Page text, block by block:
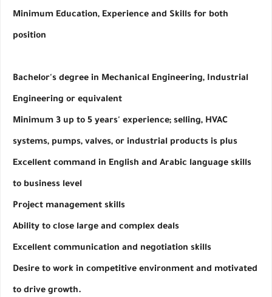
Minimum Education, Experience and Skills for both
position
Bachelor's degree in Mechanical Engineering, Industrial
Engineering or equivalent
Minimum 3 up to 5 years' experience; selling, HVAC
systems, pumps, valves, or industrial products is plus
Excellent command in English and Arabic language skills
to business level
Project management skills
Ability to close large and complex deals
Excellent communication and negotiation skills
Desire to work in competitive environment and motivated
to drive growth.